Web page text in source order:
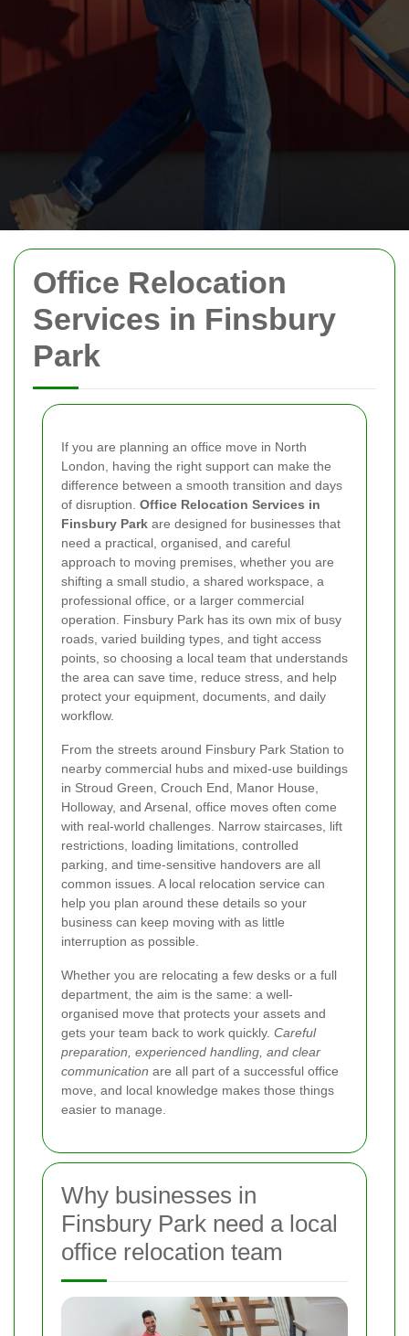
Office Relocation
Services in Finsbury
Park
If you are planning an office move in North
London, having the right support can make the
difference between a smooth transition and days
of disruption. Office Relocation Services in
Finsbury Park are designed for businesses that
need a practical, organised, and careful
approach to moving premises, whether you are
shifting a small studio, a shared workspace, a
professional office, or a larger commercial
operation. Finsbury Park has its own mix of busy
roads, varied building types, and tight access
points, so choosing a local team that understands
the area can save time, reduce stress, and help
protect your equipment, documents, and daily
workflow.
From the streets around Finsbury Park Station to
nearby commercial hubs and mixed-use buildings
in Stroud Green, Crouch End, Manor House,
Holloway, and Arsenal, office moves often come
with real-world challenges. Narrow staircases, lift
restrictions, loading limitations, controlled
parking, and time-sensitive handovers are all
common issues. A local relocation service can
help you plan around these details so your
business can keep moving with as little
interruption as possible.
Whether you are relocating a few desks or a full
department, the aim is the same: a well-
organised move that protects your assets and
gets your team back to work quickly. Careful
preparation, experienced handling, and clear
communication are all part of a successful office
move, and local knowledge makes those things
easier to manage.
Why businesses in
Finsbury Park need a local
office relocation team